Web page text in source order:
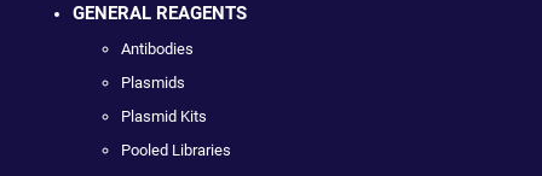
GENERAL REAGENTS
Antibodies
Plasmids
Plasmid Kits
Pooled Libraries